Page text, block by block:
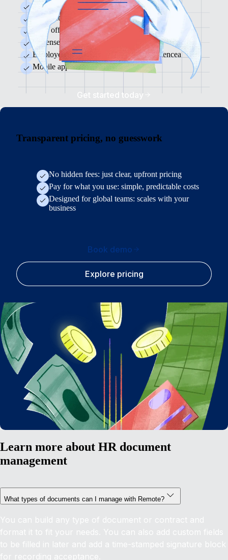
Employee profile and document management
Contract templates and e-signing
Time off and time tracking
Expense management
Employee and manager self-serve experiencea
Mobile app
Get started today
Transparent pricing, no guesswork
No hidden fees: just clear, upfront pricing
Pay for what you use: simple, predictable costs
Designed for global teams: scales with your
business
Book demo
Explore pricing
Learn more about HR document
management
What types of documents can I manage with Remote?
You can build any type of document or contract and
format it to fit your needs. You can also add custom fields
to be filled in later and add a time-stamped signature block
for recording acceptance.